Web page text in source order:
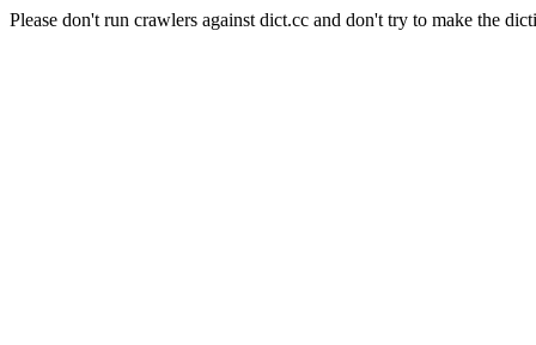
Please don't run crawlers against dict.cc and don't try to make the